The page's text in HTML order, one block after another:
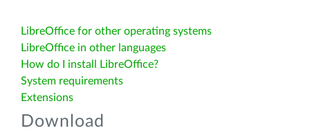
LibreOffice for other operating systems
LibreOffice in other languages
How do I install LibreOffice?
System requirements
Extensions
Download